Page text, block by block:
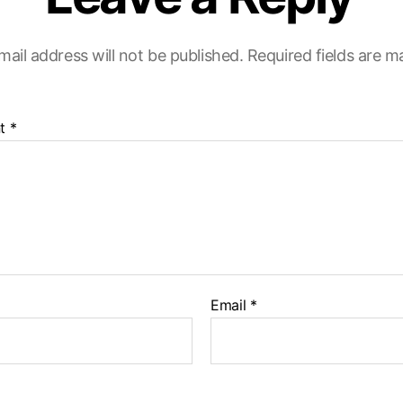
address will not be published. Required fields are
*
Email *